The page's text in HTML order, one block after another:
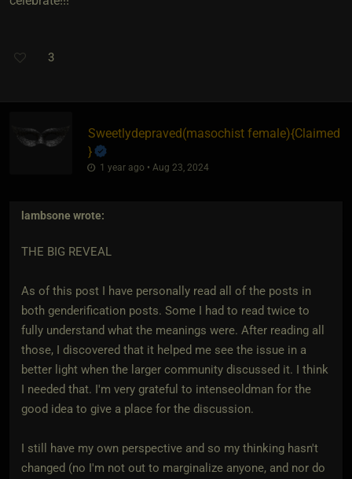
3
Sweetlydepraved​(masochist female)​{Claimed
}
1 year ago • Aug 23, 2024
lambsone wrote:
THE BIG REVEAL
As of this post I have personally read all of the posts in
both genderification posts. Some I had to read twice to
fully understand what the meanings were. After reading all
those, I discovered that it helped me see the issue in a
better light when the larger community discussed it. I think
I needed that. I'm very grateful to intenseoldman for the
good idea to give a place for the discussion.
I still have my own perspective and so my thinking hasn't
changed (no I'm not out to marginalize anyone, and nor do